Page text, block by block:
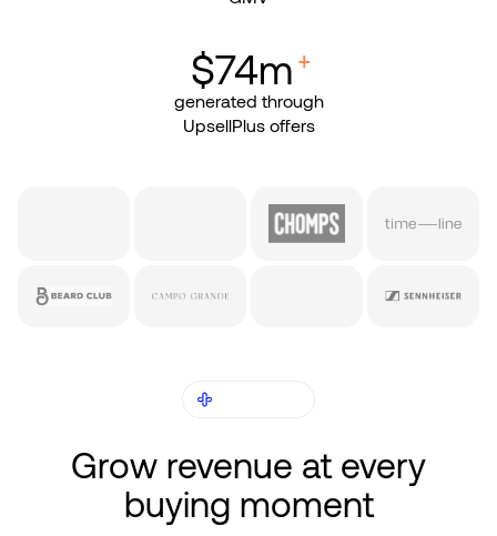
$74m +
generated through
UpsellPlus offers
Grow revenue at every
buying moment